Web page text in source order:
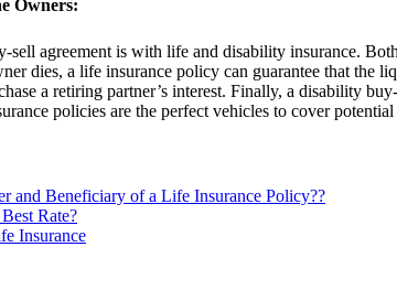
Owners:
sell agreement is with life and disability insurance.
dies, a life insurance policy can guarantee that
a retiring partner’s interest. Finally, a disability
policies are the perfect vehicles to cover potential
and Beneficiary of a Life Insurance Policy??
Rate?
Insurance